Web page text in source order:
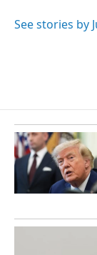
o
I
See stories by